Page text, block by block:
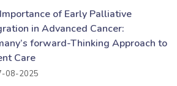
of Early Palliative
in Advanced Cancer:
forward-Thinking Approach to
Care
08-2025